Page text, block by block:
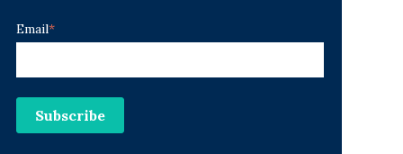
Email*